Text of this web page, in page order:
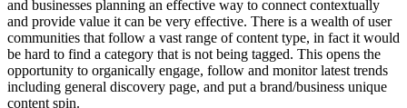
and businesses planning an effective way to connect contextually
and provide value it can be very effective. There is a wealth of user
communities that follow a vast range of content type, in fact it would
be hard to find a category that is not being tagged. This opens the
opportunity to organically engage, follow and monitor latest trends
including general discovery page, and put a brand/business unique
content spin.